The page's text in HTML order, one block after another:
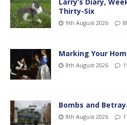
Thirty-Six
9th August 2026
Marking Your
8th August 2026
Bombs and
8th August 2026